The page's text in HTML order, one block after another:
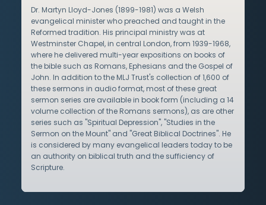
Dr. Martyn Lloyd-Jones (1899-1981) was a Welsh
evangelical minister who preached and taught in the
Reformed tradition. His principal ministry was at
Westminster Chapel, in central London, from 1939-1968,
where he delivered multi-year expositions on books of
the bible such as Romans, Ephesians and the Gospel of
John. In addition to the MLJ Trust's collection of 1,600 of
these sermons in audio format, most of these great
sermon series are available in book form (including a 14
volume collection of the Romans sermons), as are other
series such as "Spiritual Depression", "Studies in the
Sermon on the Mount" and "Great Biblical Doctrines". He
is considered by many evangelical leaders today to be
an authority on biblical truth and the sufficiency of
Scripture.